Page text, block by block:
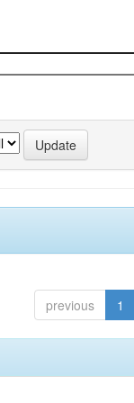
previous 1